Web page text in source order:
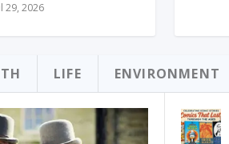
29, 2026
LIFE ENVIRONMENT